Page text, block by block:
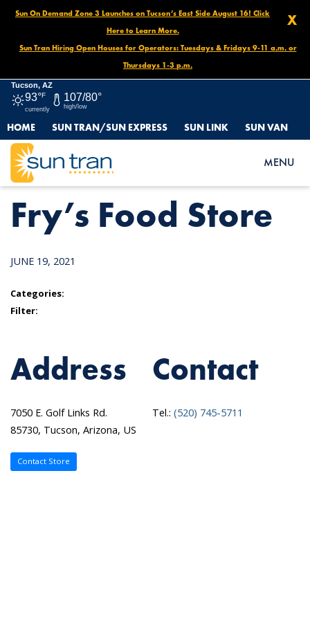
X
Sun On Demand Zone 3 Launches on Tucson’s East Side August 16! Click
Here to Learn More.
Sun Tran Hiring Open Houses for Operators: Tuesdays & Fridays 9-11 a.m. or
Thursdays 1-3 p.m.
Tucson, AZ
93°F
currently
107/80°
high/low
HOME SUN TRAN/SUN EXPRESS SUN LINK SUN VAN
MENU
HOME NEWS FRY’S FOOD STORE
Fry’s Food Store
JUNE 19, 2021
Categories:
Filter:
Address
7050 E. Golf Links Rd.
85730, Tucson, Arizona, US
Contact
Tel.: (520) 745-5711
Contact Store